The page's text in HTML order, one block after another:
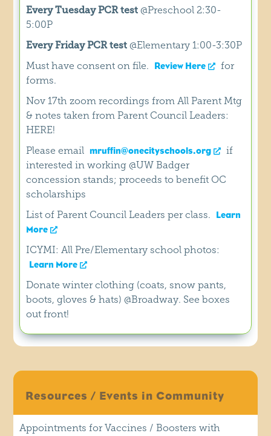
Every Tuesday PCR test @Preschool 2:30-
5:00P
Every Friday PCR test @Elementary 1:00-3:30P
Must have consent on file.
Review Here
for
forms.
Nov 17th zoom recordings from All Parent Mtg
& notes taken from Parent Council Leaders:
HERE!
Please email mruffin@onecityschools.org
if
interested in working @UW Badger
concession stands; proceeds to benefit OC
scholarships
List of Parent Council Leaders per class.
Learn
More
ICYMI: All Pre/Elementary school photos:
Learn More
Donate winter clothing (coats, snow pants,
boots, gloves & hats) @Broadway. See boxes
out front!
Resources / Events in Community
Appointments for Vaccines / Boosters with